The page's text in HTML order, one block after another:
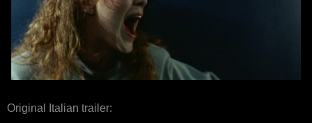
Original Italian trailer: